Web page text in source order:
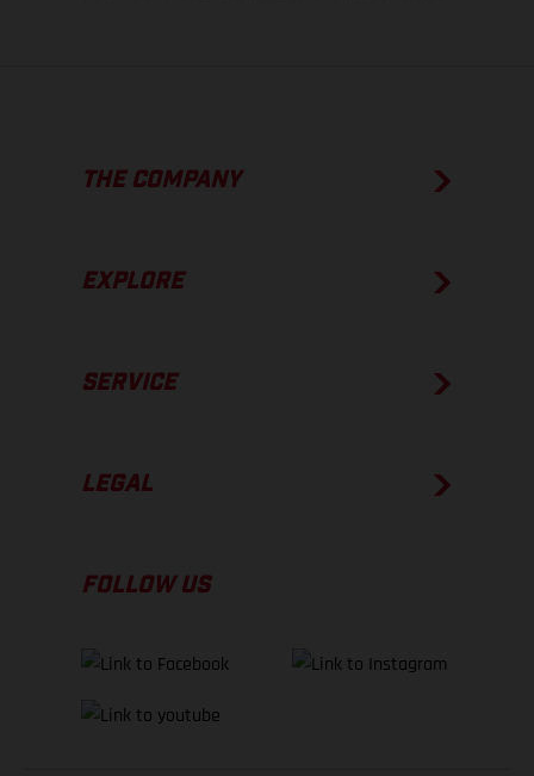
THE COMPANY
EXPLORE
SERVICE
LEGAL
FOLLOW US